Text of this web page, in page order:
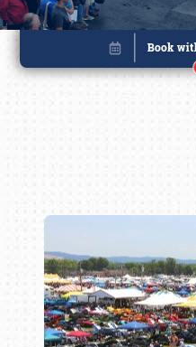
Book online or